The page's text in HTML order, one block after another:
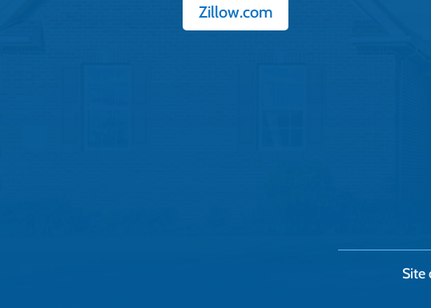
Zillow.com
Site